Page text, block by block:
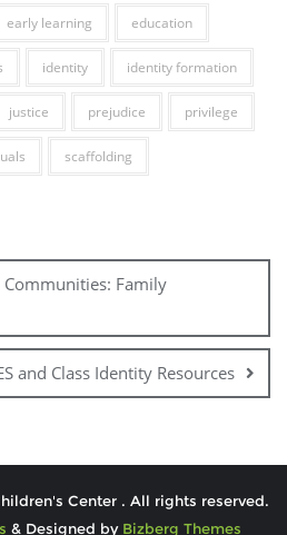
early learning education
identity identity formation
justice prejudice privilege
scaffolding
Family
and Class Identity Resources
Center . All rights reserved.
& Designed by Bizberg Themes